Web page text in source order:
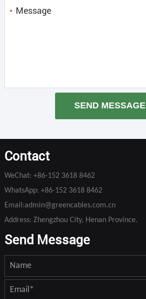
*
SEND MESSAGE
Contact
WeChat: +86-152 3618 8462
WhatsApp: +86-152 3618 8462
Email:admin@greencables.com.cn
Address: Zhengzhou City, Henan Province.
Send Message